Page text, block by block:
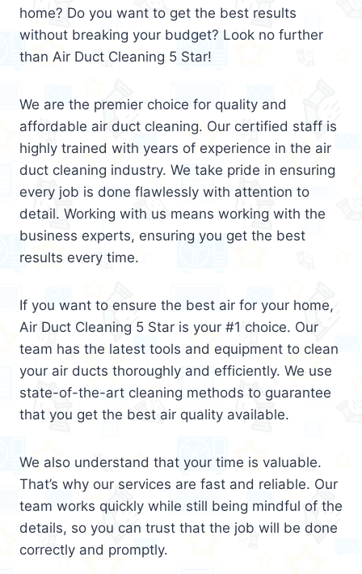
home? Do you want to get the best results
without breaking your budget? Look no further
than Air Duct Cleaning 5 Star!
We are the premier choice for quality and
affordable air duct cleaning. Our certified staff is
highly trained with years of experience in the air
duct cleaning industry. We take pride in ensuring
every job is done flawlessly with attention to
detail. Working with us means working with the
business experts, ensuring you get the best
results every time.
If you want to ensure the best air for your home,
Air Duct Cleaning 5 Star is your #1 choice. Our
team has the latest tools and equipment to clean
your air ducts thoroughly and efficiently. We use
state-of-the-art cleaning methods to guarantee
that you get the best air quality available.
We also understand that your time is valuable.
That’s why our services are fast and reliable. Our
team works quickly while still being mindful of the
details, so you can trust that the job will be done
correctly and promptly.